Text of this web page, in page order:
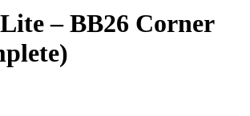
– BB26 Corner